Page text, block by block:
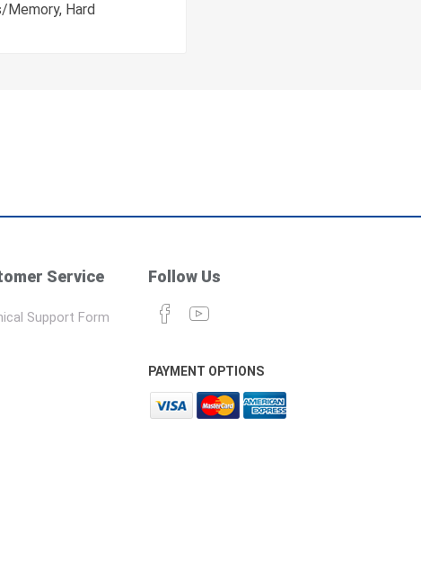
Memory, Hard
Service
Support Form
Follow Us
PAYMENT OPTIONS